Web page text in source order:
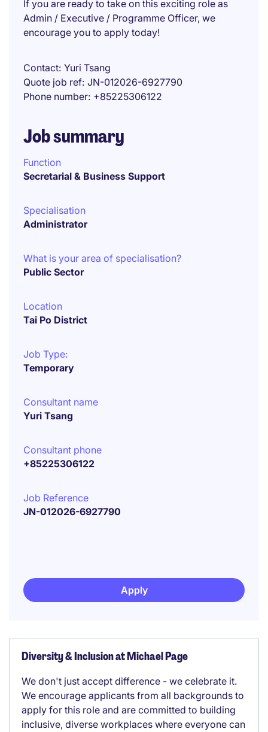
If you are ready to take on this exciting role as
Admin / Executive / Programme Officer, we
encourage you to apply today!
Contact Yuri Tsang
Quote job ref JN-012026-6927790
Phone number +85225306122
Job summary
Function
Secretarial & Business Support
Specialisation
Administrator
What is your area of specialisation?
Public Sector
Location
Tai Po District
Job Type:
Temporary
Consultant name
Yuri Tsang
Consultant phone
+85225306122
Job Reference
JN-012026-6927790
Apply
Diversity & Inclusion at Michael Page
We don't just accept difference - we celebrate it.
We encourage applicants from all backgrounds to
apply for this role and are committed to building
inclusive, diverse workplaces where everyone can